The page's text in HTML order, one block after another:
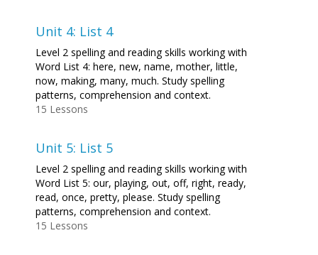
Unit 4: List 4
Level 2 spelling and reading skills working with
Word List 4: here, new, name, mother, little,
now, making, many, much. Study spelling
patterns, comprehension and context.
15 Lessons
Unit 5: List 5
Level 2 spelling and reading skills working with
Word List 5: our, playing, out, off, right, ready,
read, once, pretty, please. Study spelling
patterns, comprehension and context.
15 Lessons